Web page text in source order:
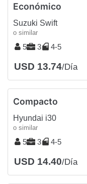
Económico
Suzuki Swift
o similar
5 3 4-5
USD 13.74/Día
Compacto
Hyundai i30
o similar
5 3 4-5
USD 14.40/Día